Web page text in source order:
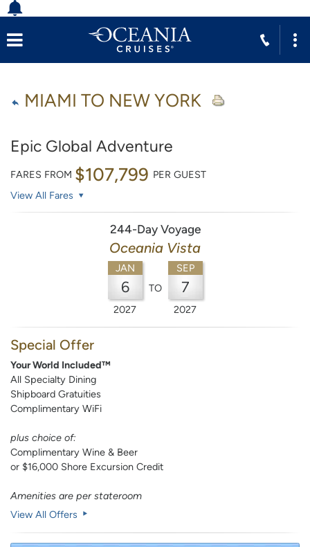
MIAMI TO NEW YORK
Epic Global Adventure
FARES FROM $107,799 PER GUEST
View All Fares
244-Day Voyage
Oceania Vista
JAN
6
2027
TO
SEP
7
2027
Special Offer
Your World Included™
All Specialty Dining
Shipboard Gratuities
Complimentary WiFi
plus choice of:
Complimentary Wine & Beer
or $16,000 Shore Excursion Credit
Amenities are per stateroom
View All Offers